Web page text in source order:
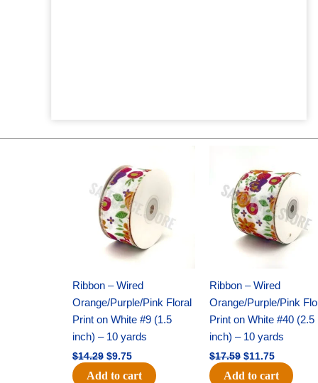
Ribbon – Wired
Orange/Purple/Pink Floral
Print on White #9 (1.5
inch) – 10 yards
$14.29
price
was:
$14.29.
$9.75
is:
$9.75.
Add to cart
Ribbon – Wired
Orange/Purple/Pink
Print on White #40 (2.5
inch) – 10 yards
$17.59
was:
$17.59.
$11.75
is:
$11.75.
Add to cart